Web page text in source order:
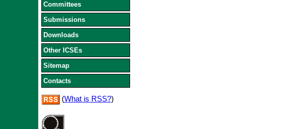
Committees
Submissions
Downloads
Other ICSEs
Sitemap
Contacts
(What is RSS?)